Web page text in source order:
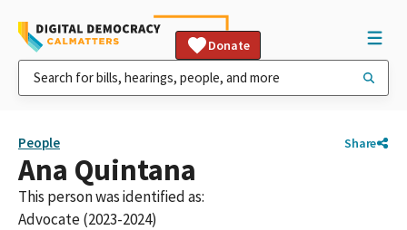
Donate
People Share
Ana Quintana
This person was identified as:
Advocate (2023-2024)